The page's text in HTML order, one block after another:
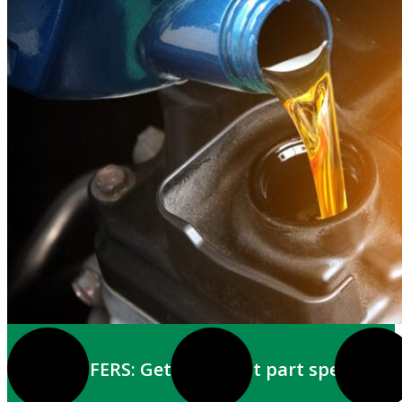
EMAIL OFFERS: Get the latest part specials